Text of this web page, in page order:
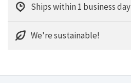
Ships within 1 business day
We're sustainable!